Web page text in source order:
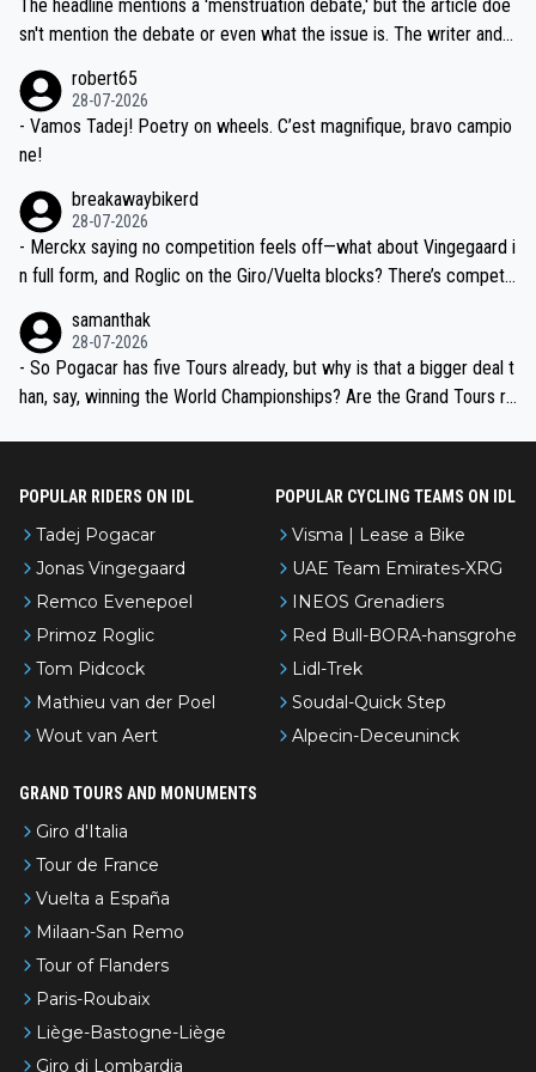
am, also strikes me as questionable, given all the experience and e
valid champion and a fine human being.
The headline mentions a 'menstruation debate,' but the article doe
sn't mention the debate or even what the issue is. The writer and t
robert65
28-07-2026
- Vamos Tadej! Poetry on wheels. C’est magnifique, bravo campio
ne!
breakawaybikerd
28-07-2026
- Merckx saying no competition feels off—what about Vingegaard i
n full form, and Roglic on the Giro/Vuelta blocks? There’s competit
the most versatile since Indurain.
samanthak
28-07-2026
- So Pogacar has five Tours already, but why is that a bigger deal t
han, say, winning the World Championships? Are the Grand Tours ra
POPULAR RIDERS ON IDL
Tadej Pogacar
Jonas Vingegaard
Remco Evenepoel
Primoz Roglic
Tom Pidcock
Mathieu van der Poel
Wout van Aert
POPULAR CYCLING TEAMS ON IDL
Visma | Lease a Bike
UAE Team Emirates-XRG
INEOS Grenadiers
Red Bull-BORA-hansgrohe
Lidl-Trek
Soudal-Quick Step
Alpecin-Deceuninck
GRAND TOURS AND MONUMENTS
Giro d'Italia
Tour de France
Vuelta a España
Milaan-San Remo
Tour of Flanders
Paris-Roubaix
Liège-Bastogne-Liège
Giro di Lombardia